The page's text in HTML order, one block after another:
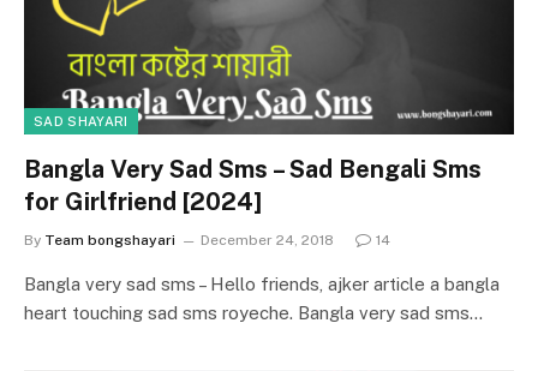
SAD SHAYARI
Bangla Very Sad Sms – Sad Bengali Sms
for Girlfriend [2024]
By Team bongshayari December 24, 2018 14
Bangla very sad sms – Hello friends, ajker article a bangla
heart touching sad sms royeche. Bangla very sad sms…